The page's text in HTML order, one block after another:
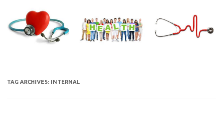
content
TAG ARCHIVES: INTERNAL